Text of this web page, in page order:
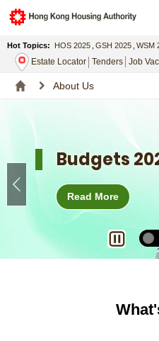
Hot Topics: HOS 2025 GSH 2025 WSM
Estate Locator Tenders Job
About Us
Budgets
Read More